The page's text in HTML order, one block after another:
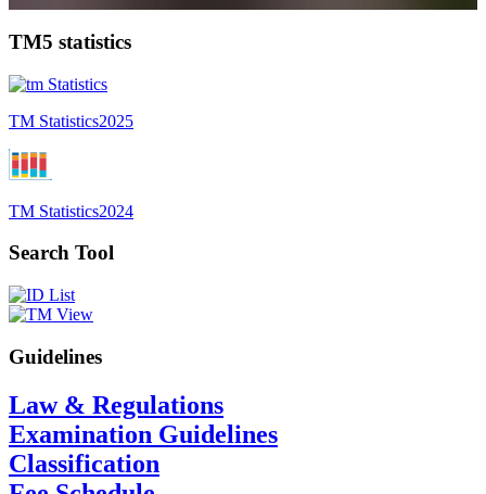
TM5 statistics
TM Statistics2025
TM Statistics2024
Search Tool
Guidelines
Law & Regulations
Examination Guidelines
Classification